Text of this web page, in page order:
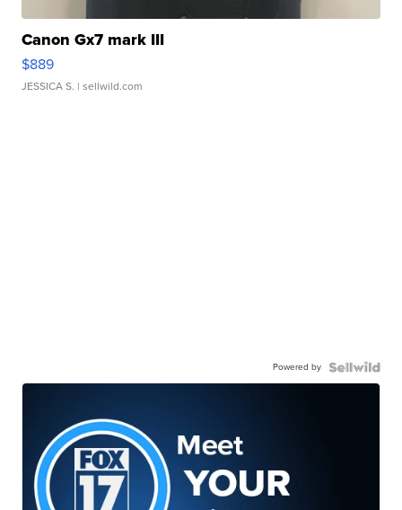
Canon Gx7 mark III
$889
JESSICA S. | sellwild.com
Powered by